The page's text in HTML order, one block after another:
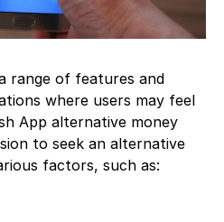
range of features and
where users may feel
App alternative money
to seek an alternative
factors, such as: